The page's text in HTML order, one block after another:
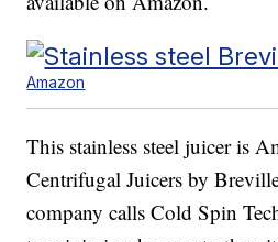
Amazon
This stainless steel juicer is
Centrifugal Juicers by
company calls Cold Spin